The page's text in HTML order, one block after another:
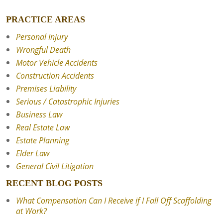
PRACTICE AREAS
Personal Injury
Wrongful Death
Motor Vehicle Accidents
Construction Accidents
Premises Liability
Serious / Catastrophic Injuries
Business Law
Real Estate Law
Estate Planning
Elder Law
General Civil Litigation
RECENT BLOG POSTS
What Compensation Can I Receive if I Fall Off Scaffolding
at Work?